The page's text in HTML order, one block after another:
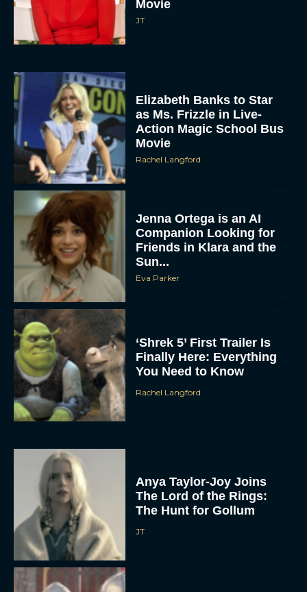
Movie
JT
Elizabeth Banks to Star
as Ms. Frizzle in Live-
Action Magic School Bus
Movie
Rachel Langford
Jenna Ortega is an AI
Companion Looking for
Friends in Klara and the
Sun...
Eva Parker
‘Shrek 5’ First Trailer Is
Finally Here: Everything
You Need to Know
Rachel Langford
Anya Taylor-Joy Joins
The Lord of the Rings:
The Hunt for Gollum
JT